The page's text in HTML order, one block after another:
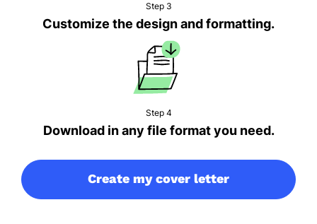
Step 3
Customize the design and formatting.
Step 4
Download in any file format you need.
Create my cover letter